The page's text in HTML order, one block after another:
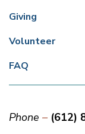
Giving
Volunteer
FAQ
Phone (612)